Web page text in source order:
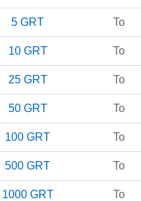
5 GRT To
10 GRT To
25 GRT To
50 GRT To
100 GRT To
500 GRT To
1000 GRT To